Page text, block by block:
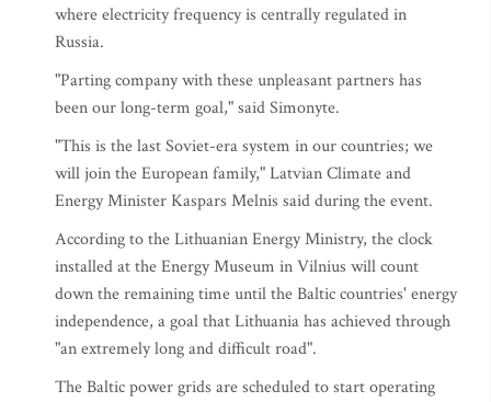
where electricity frequency is centrally regulated in
Russia.
"Parting company with these unpleasant partners has
been our long-term goal," said Simonyte.
"This is the last Soviet-era system in our countries; we
will join the European family," Latvian Climate and
Energy Minister Kaspars Melnis said during the event.
According to the Lithuanian Energy Ministry, the clock
installed at the Energy Museum in Vilnius will count
down the remaining time until the Baltic countries' energy
independence, a goal that Lithuania has achieved through
"an extremely long and difficult road".
The Baltic power grids are scheduled to start operating